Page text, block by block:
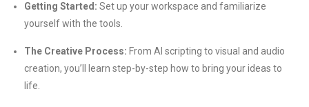
Getting Started: Set up your workspace and familiarize
yourself with the tools.
The Creative Process: From AI scripting to visual and audio
creation, you’ll learn step-by-step how to bring your ideas to
life.